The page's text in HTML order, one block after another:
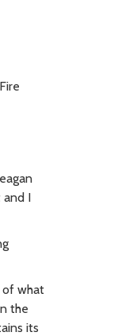
and I
of what
the
its